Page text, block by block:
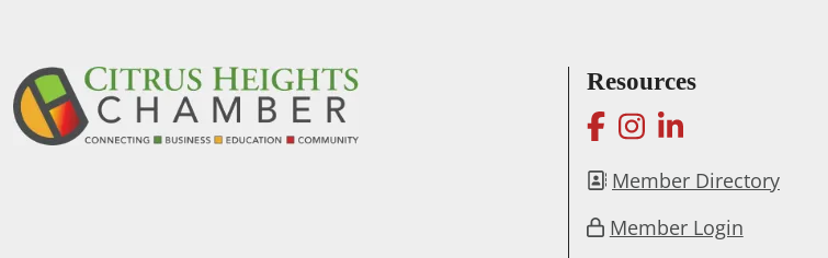
Resources
facebook
instagram
linkedin
Member Directory
Member Login